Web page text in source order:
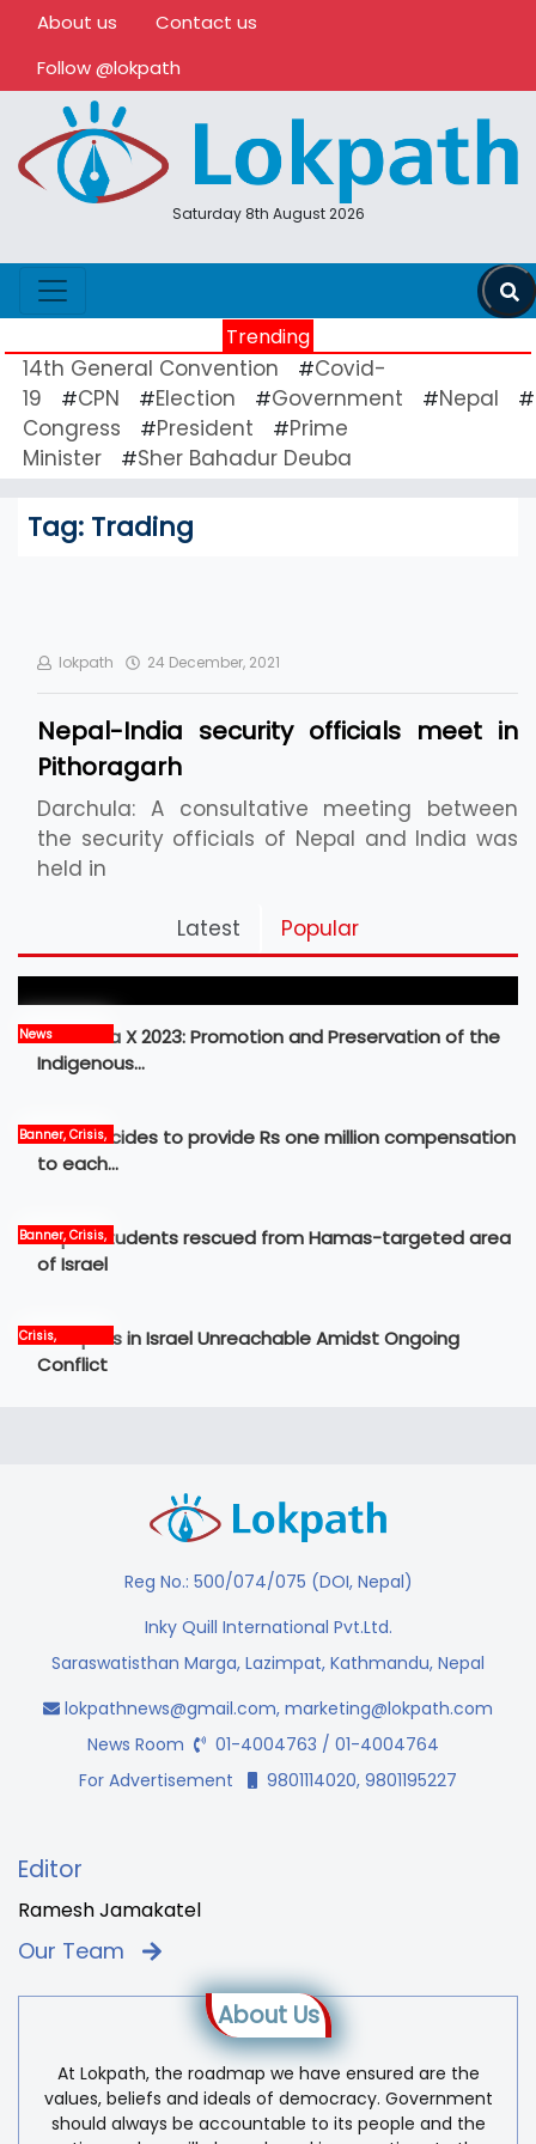
About us
Contact us
Follow @lokpath
Saturday 8th August 2026
Trending
14th General Convention #Covid-
19
#CPN #Election #Government #Nepal #
Congress
#President #Prime
Minister
#Sher Bahadur Deuba
Tag: Trading
lokpath 24 December, 2021
Nepal-India security officials meet in
Pithoragarh
Darchula: A consultative meeting between
the security officials of Nepal and India was
held in
Latest Popular
Pickleball Prospects : Nepal’s Growing Sports
Frontier
NewsMBM Idea X 2023: Promotion and Preservation of the
Indigenous…
Banner, Crisis,
News
Govt decides to provide Rs one million compensation
to each…
Banner, Crisis,
International,
News
Nepali students rescued from Hamas-targeted area
of Israel
Crisis,
International,
News, world
12 Nepalis in Israel Unreachable Amidst Ongoing
Conflict
Reg No.: 500/074/075 (DOI, Nepal)
Inky Quill International Pvt.Ltd.
Saraswatisthan Marga, Lazimpat, Kathmandu, Nepal
lokpathnews@gmail.com, marketing@lokpath.com
News Room
01-4004763 / 01-4004764
For Advertisement
9801114020, 9801195227
Editor
Ramesh Jamakatel
Our Team
About Us
At Lokpath, the roadmap we have ensured are the
values, beliefs and ideals of democracy. Government
should always be accountable to its people and the